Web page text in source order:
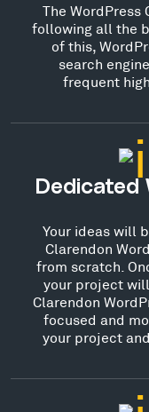
The WordPress
following all the
of this,
search
frequent
Dedicated
Your ideas will
Clarendon
from scratch.
your project
Clarendon
focused and
your project